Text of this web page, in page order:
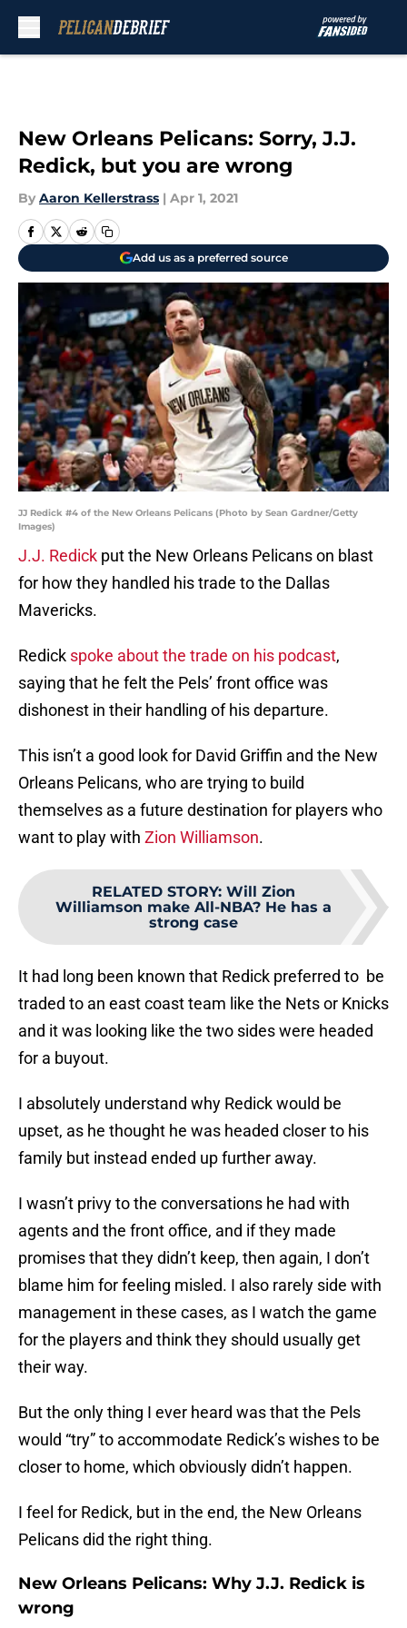
New Orleans Pelicans: Sorry, J.J.
Redick, but you are wrong
By Aaron Kellerstrass | Apr 1, 2021
Add us as a preferred source
JJ Redick #4 of the New Orleans Pelicans (Photo by Sean Gardner/Getty
Images)
J.J. Redick put the New Orleans Pelicans on blast
for how they handled his trade to the Dallas
Mavericks.
Redick spoke about the trade on his podcast,
saying that he felt the Pels’ front office was
dishonest in their handling of his departure.
This isn’t a good look for David Griffin and the New
Orleans Pelicans, who are trying to build
themselves as a future destination for players who
want to play with Zion Williamson.
RELATED STORY: Will Zion
Williamson make All-NBA? He has a
strong case
It had long been known that Redick preferred to be
traded to an east coast team like the Nets or Knicks
and it was looking like the two sides were headed
for a buyout.
I absolutely understand why Redick would be
upset, as he thought he was headed closer to his
family but instead ended up further away.
I wasn’t privy to the conversations he had with
agents and the front office, and if they made
promises that they didn’t keep, then again, I don’t
blame him for feeling misled. I also rarely side with
management in these cases, as I watch the game
for the players and think they should usually get
their way.
But the only thing I ever heard was that the Pels
would “try” to accommodate Redick’s wishes to be
closer to home, which obviously didn’t happen.
I feel for Redick, but in the end, the New Orleans
Pelicans did the right thing.
New Orleans Pelicans: Why J.J. Redick is
wrong